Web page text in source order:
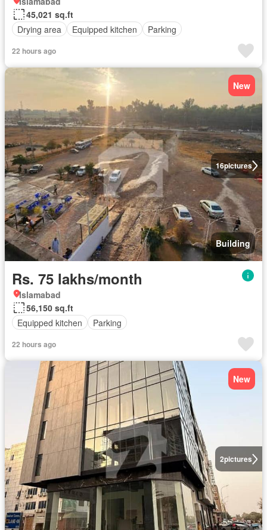
45,021 sq.ft
Drying area
Equipped kitchen Parking
22 hours ago
16pictures
New
Building
Rs. 75 lakhs/month
Islamabad
56,150 sq.ft
Equipped kitchen
Parking
22 hours ago
2pictures
New